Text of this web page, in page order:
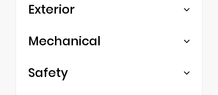
Exterior
Mechanical
Safety